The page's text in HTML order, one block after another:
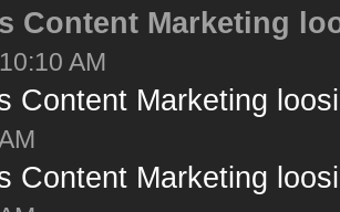
Content Marketing
AM
Content Marketing
Content Marketing